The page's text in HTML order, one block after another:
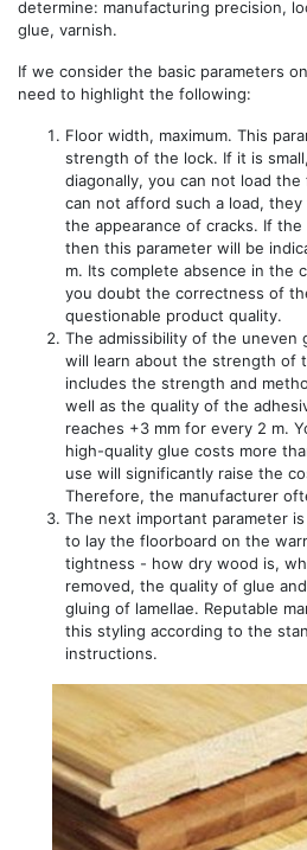
determine: manufacturing precision,
glue, varnish.
If we consider the basic parameters
need to highlight the following:
Floor width, maximum. This
strength of the lock. If it is
diagonally, you can not load
can not afford such a load,
the appearance of cracks. If
then this parameter will be
m. Its complete absence in the
you doubt the correctness of
questionable product quality.
The admissibility of the uneven
will learn about the strength of
includes the strength and
well as the quality of the
reaches +3 mm for every 2 m.
high-quality glue costs more
use will significantly raise the
Therefore, the manufacturer
The next important parameter
to lay the floorboard on the
tightness - how dry wood is,
removed, the quality of glue
gluing of lamellae. Reputable
this styling according to the
instructions.